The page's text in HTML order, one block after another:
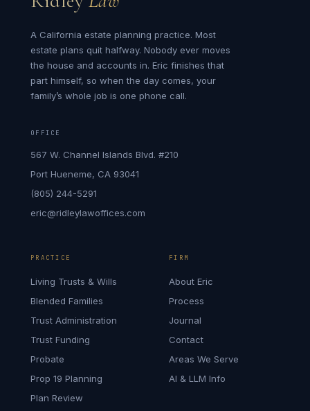
A California estate planning practice. Most
estate plans quit halfway. Nobody ever moves
the house and accounts in. Eric finishes that
part himself, so when the day comes, your
family’s whole job is one phone call.
OFFICE
567 W. Channel Islands Blvd. #210
Port Hueneme, CA 93041
(805) 244-5291
eric@ridleylawoffices.com
PRACTICE
Living Trusts & Wills
Blended Families
Trust Administration
Trust Funding
Probate
Prop 19 Planning
Plan Review
FIRM
About Eric
Process
Journal
Contact
Areas We Serve
AI & LLM Info